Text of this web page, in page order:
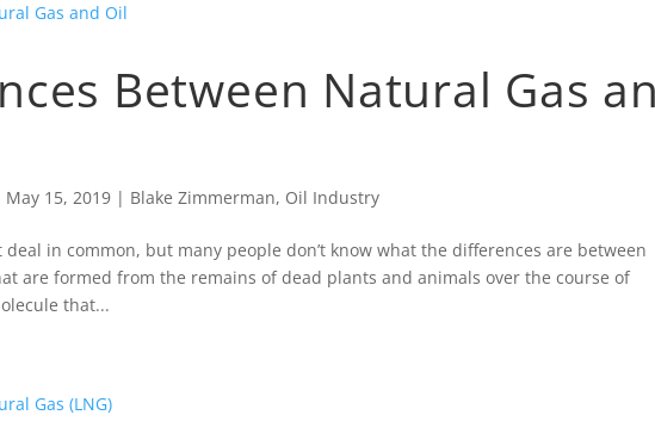
Between Natural Gas
May 15, 2019 | Blake Zimmerman, Oil Industry
in common, but many people don’t know what the differences are between
are formed from the remains of dead plants and animals over the course of
that...